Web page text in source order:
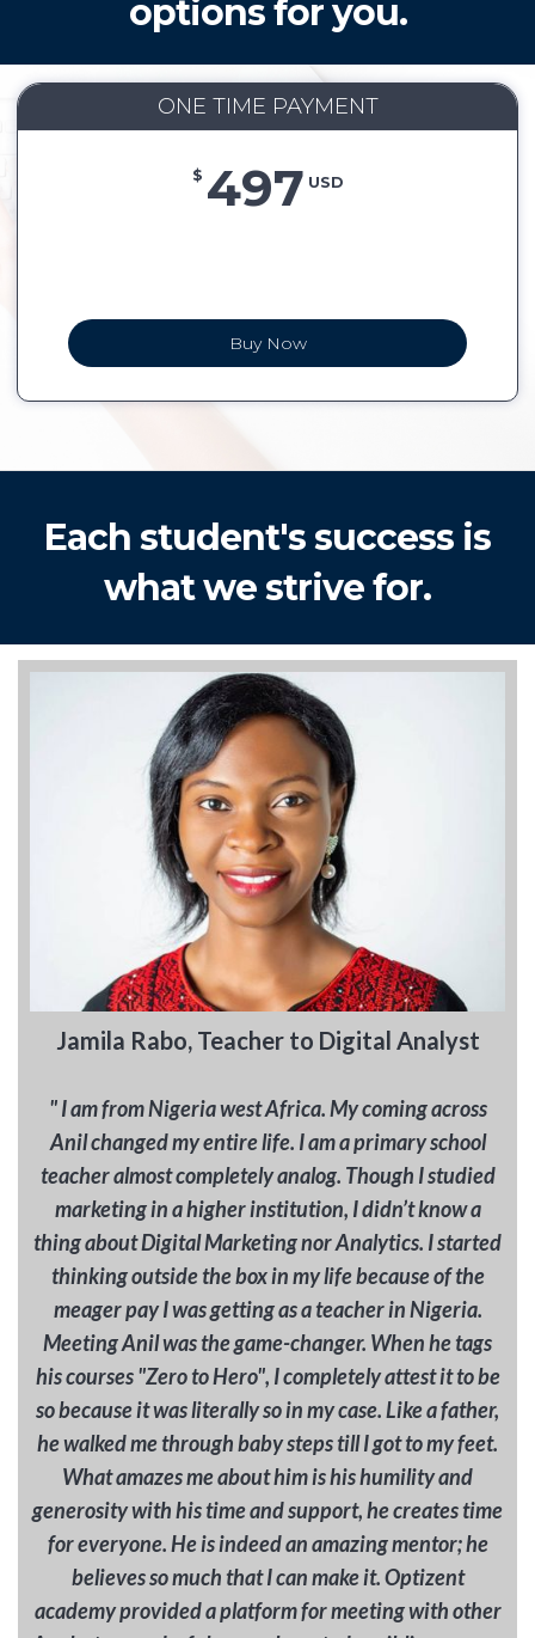
options for you.
ONE TIME PAYMENT
$ 497 USD
Buy Now
Each student's success is
what we strive for.
Jamila Rabo, Teacher to Digital Analyst
" I am from Nigeria west Africa. My coming across
Anil changed my entire life. I am a primary school
teacher almost completely analog. Though I studied
marketing in a higher institution, I didn’t know a
thing about Digital Marketing nor Analytics. I started
thinking outside the box in my life because of the
meager pay I was getting as a teacher in Nigeria.
Meeting Anil was the game-changer. When he tags
his courses "Zero to Hero", I completely attest it to be
so because it was literally so in my case. Like a father,
he walked me through baby steps till I got to my feet.
What amazes me about him is his humility and
generosity with his time and support, he creates time
for everyone. He is indeed an amazing mentor; he
believes so much that I can make it. Optizent
academy provided a platform for meeting with other